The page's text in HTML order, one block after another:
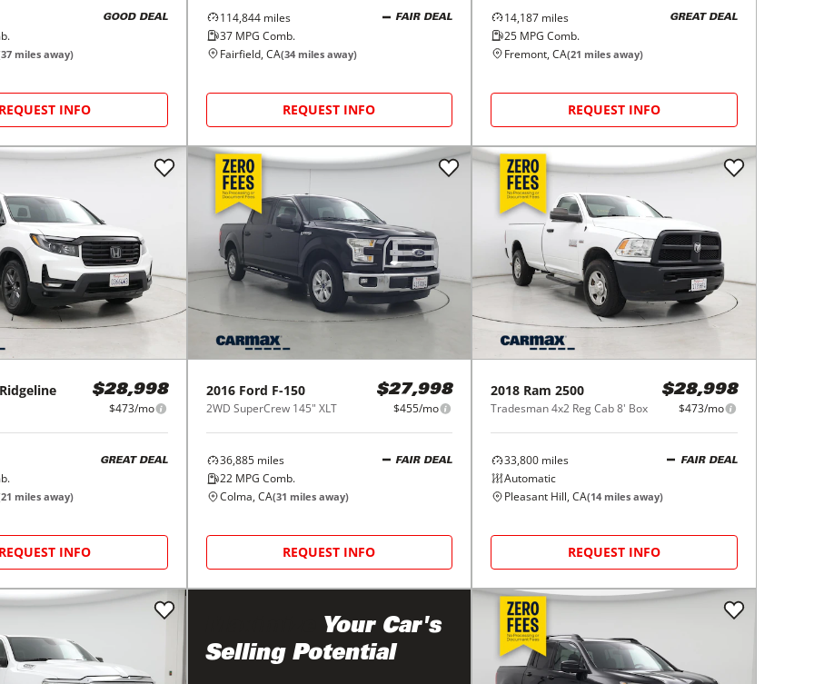
GOOD DEAL
37 miles away)
REQUEST INFO
114,844miles
37MPG Comb.
FAIR DEAL
Fairfield, CA(34miles away)
REQUEST INFO
14,187 miles
25 MPG Comb.
GREAT DEAL
Fremont, CA(21 miles away)
REQUEST INFO
Ridgeline $28,998
$473/mo
GREAT DEAL
21 miles away)
REQUEST INFO
2016 Ford F-150
2WD SuperCrew 145" XLT
$27,998
$455/mo
36,885miles
22MPG Comb.
FAIR DEAL
Colma, CA(31 miles away)
REQUEST INFO
2018 Ram 2500
Tradesman 4x2 Reg Cab 8' Box
$28,998
$473/mo
33,800 miles
Automatic
FAIR DEAL
Pleasant Hill, CA(14 miles away)
REQUEST INFO
Your Car's
Selling Potential